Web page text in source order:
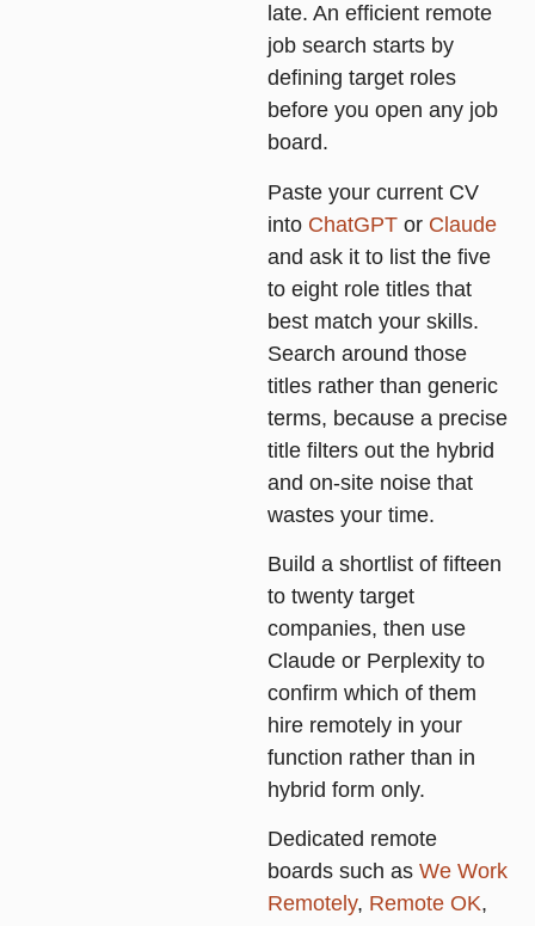
late. An efficient remote
job search starts by
defining target roles
before you open any job
board.
Paste your current CV
into ChatGPT or Claude
and ask it to list the five
to eight role titles that
best match your skills.
Search around those
titles rather than generic
terms, because a precise
title filters out the hybrid
and on-site noise that
wastes your time.
Build a shortlist of fifteen
to twenty target
companies, then use
Claude or Perplexity to
confirm which of them
hire remotely in your
function rather than in
hybrid form only.
Dedicated remote
boards such as We Work
Remotely, Remote OK,